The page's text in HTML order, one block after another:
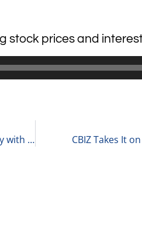
stock prices and
Exploring the Complex Landscape of Private Equity with Matt Wolf of RSM 7-31-24 CBIZ Takes It